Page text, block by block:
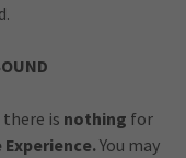
is nothing for
You may